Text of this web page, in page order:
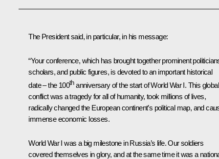
The President said, in particular, in his message:
“Your conference, which has brought together prominent
scholars, and public figures, is devoted to an important historical
date – the 100thanniversary of the start of World War I. This global
conflict was a tragedy for all of humanity, took millions of lives,
radically changed the European continent’s political map, and
immense economic losses.
World War I was a big milestone in Russia’s life. Our soldiers
covered themselves in glory, and at the same time it was a